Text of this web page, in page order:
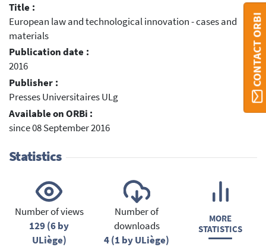
Title :
European law and technological innovation - cases and
materials
Publication date :
2016
Publisher :
Presses Universitaires ULg
Available on ORBi :
since 08 September 2016
Statistics
Number of views
129 (6 by
ULiège)
Number of
downloads
4 (1 by ULiège)
MORE
STATISTICS
CONTACT ORBI